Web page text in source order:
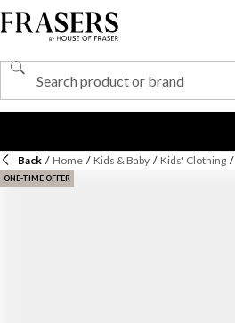
Back / Home / Kids & Baby / Kids' Clothing /
ONE-TIME OFFER